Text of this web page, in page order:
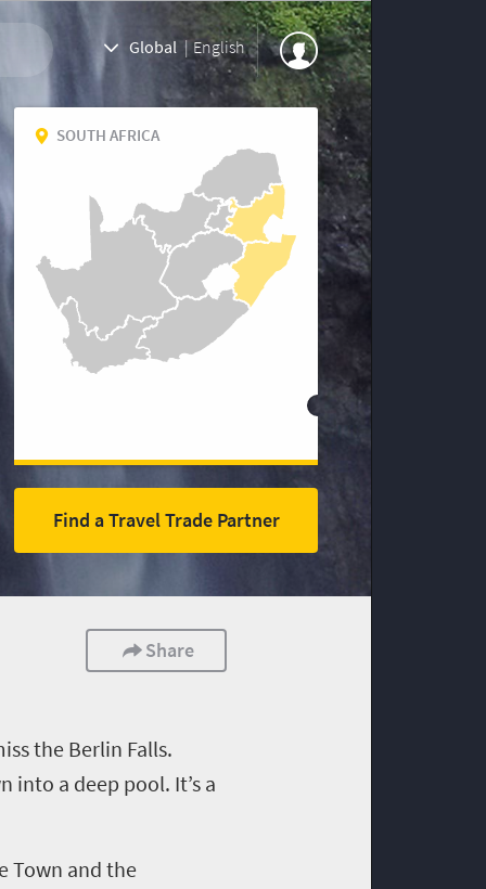
Global | English
SOUTH AFRICA
Find a Travel Trade Partner
Share
the Berlin Falls.
into a deep pool. It’s a
Town and the